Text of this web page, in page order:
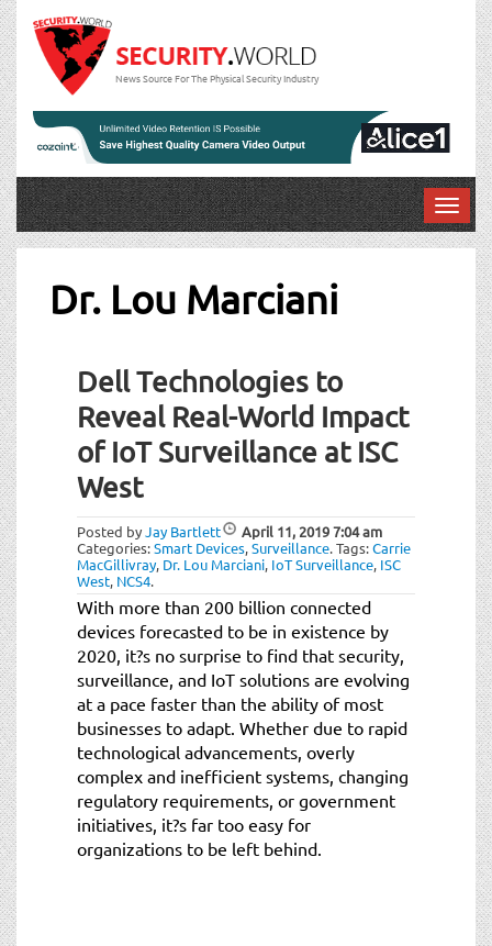
News Source For The Physical Security Industry
T
o
Dr. Lou Marciani
Dell Technologies to
Reveal Real-World Impact
of IoT Surveillance at ISC
West
Posted byJay Bartlett April 11, 20197:04 am
Categories:Smart Devices,Surveillance.Tags:Carrie
MacGillivray, Dr. Lou Marciani, IoT Surveillance, ISC
West, NCS4.
With more than 200 billion connected
devices forecasted to be in existence by
2020, it?s no surprise to find that security,
surveillance, and IoT solutions are evolving
at a pace faster than the ability of most
businesses to adapt. Whether due to rapid
technological advancements, overly
complex and inefficient systems, changing
regulatory requirements, or government
initiatives, it?s far too easy for
organizations to be left behind.